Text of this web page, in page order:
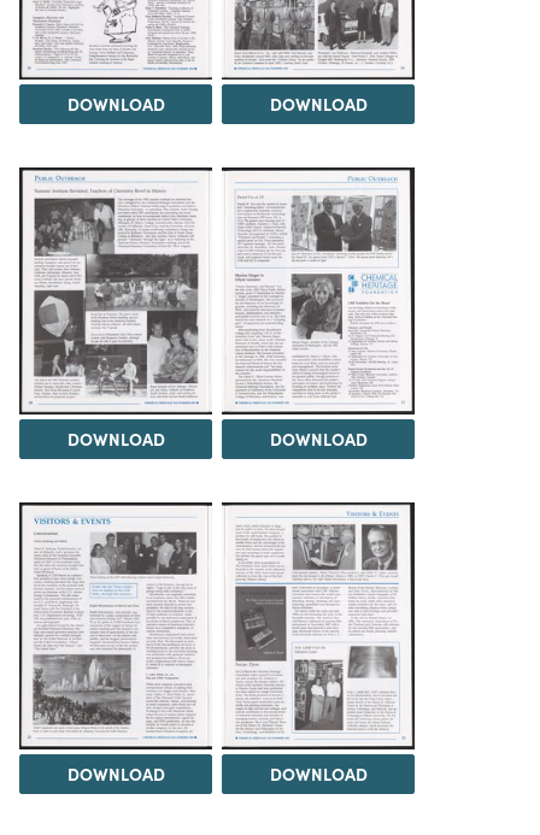
DOWNLOAD DOWNLOAD
DOWNLOAD DOWNLOAD
DOWNLOAD DOWNLOAD